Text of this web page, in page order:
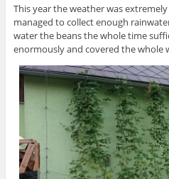
This year the weather was
managed to collect enough
water the beans the whole time
enormously and covered the whole